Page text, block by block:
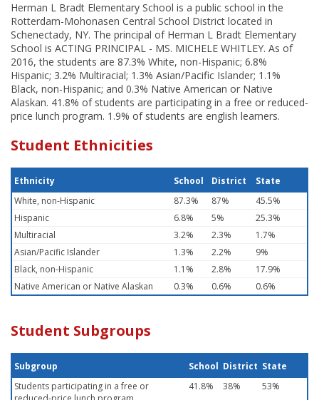
Herman L Bradt Elementary School is a public school in the
Rotterdam-Mohonasen Central School District located in
Schenectady, NY. The principal of Herman L Bradt Elementary
School is ACTING PRINCIPAL - MS. MICHELE WHITLEY. As of
2016, the students are 87.3% White, non-Hispanic; 6.8%
Hispanic; 3.2% Multiracial; 1.3% Asian/Pacific Islander; 1.1%
Black, non-Hispanic; and 0.3% Native American or Native
Alaskan. 41.8% of students are participating in a free or reduced-
price lunch program. 1.9% of students are english learners.
Student Ethnicities
Ethnicity School District
State
White, non-Hispanic
87.3% 87%
45.5%
Hispanic
6.8% 5%
25.3%
Multiracial
3.2% 2.3%
1.7%
Asian/Pacific Islander
1.3% 2.2%
9%
Black, non-Hispanic
1.1% 2.8%
17.9%
Native American or Native Alaskan
0.3% 0.6% 0.6%
Student Subgroups
Subgroup School District State
Students participating in a free or
41.8% 38% 53%